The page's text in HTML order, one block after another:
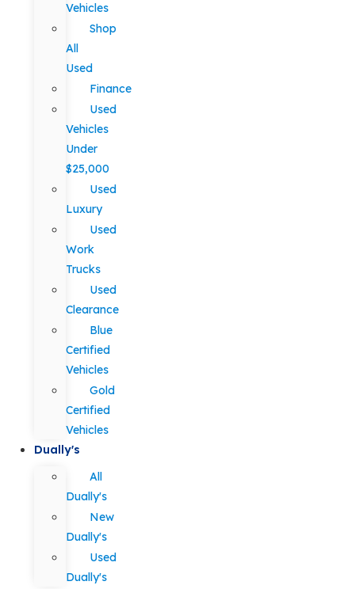
Vehicles
Shop
All
Used
Finance
Used
Vehicles
Under
$25,000
Used
Luxury
Used
Work
Trucks
Used
Clearance
Blue
Certified
Vehicles
Gold
Certified
Vehicles
Dually's
All
Dually's
New
Dually's
Used
Dually's